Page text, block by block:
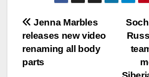
Post
navigation
Jenna Marbles
releases new video
renaming all body
parts